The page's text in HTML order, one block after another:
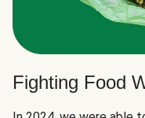
Fighting Food